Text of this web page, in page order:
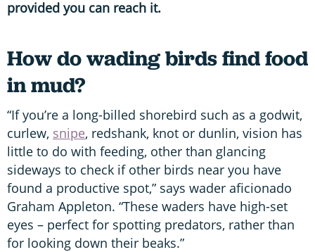
provided you can reach it.
How do wading birds find food
in mud?
“If you’re a long-billed shorebird such as a godwit,
curlew, snipe, redshank, knot or dunlin, vision has
little to do with feeding, other than glancing
sideways to check if other birds near you have
found a productive spot,” says wader aficionado
Graham Appleton. “These waders have high-set
eyes – perfect for spotting predators, rather than
for looking down their beaks.”